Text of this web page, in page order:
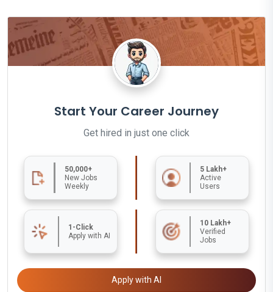
Start Your Career Journey
Get hired in just one click
50,000+
New Jobs
Weekly
5 Lakh+
Active
Users
1-Click
Apply with AI
10 Lakh+
Verified
Jobs
Apply with AI